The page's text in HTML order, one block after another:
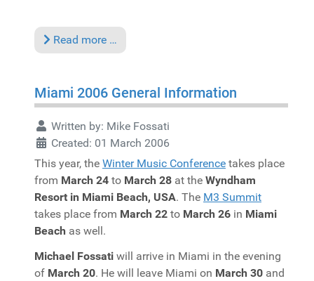
Read more …
Miami 2006 General Information
Written by: Mike Fossati
Created: 01 March 2006
This year, the Winter Music Conference takes place
from March 24 to March 28 at the Wyndham
Resort in Miami Beach, USA. The M3 Summit
takes place from March 22 to March 26 in Miami
Beach as well.
Michael Fossati will arrive in Miami in the evening
of March 20. He will leave Miami on March 30 and